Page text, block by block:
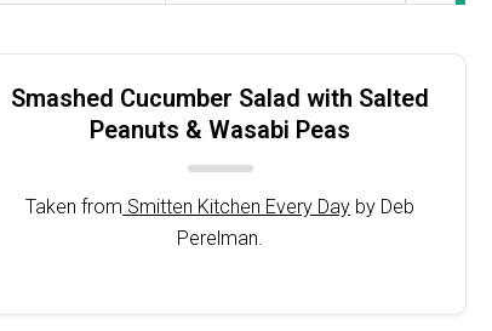
Smashed Cucumber Salad with Salted
Peanuts & Wasabi Peas
Taken from Smitten Kitchen Every Day by Deb
Perelman.